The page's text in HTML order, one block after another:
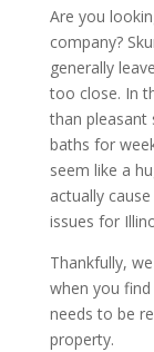
Are you
company?
generally
too close. In
than pleasant
baths for
seem like a
actually
issues for
Thankfully,
when you
needs to be
property.